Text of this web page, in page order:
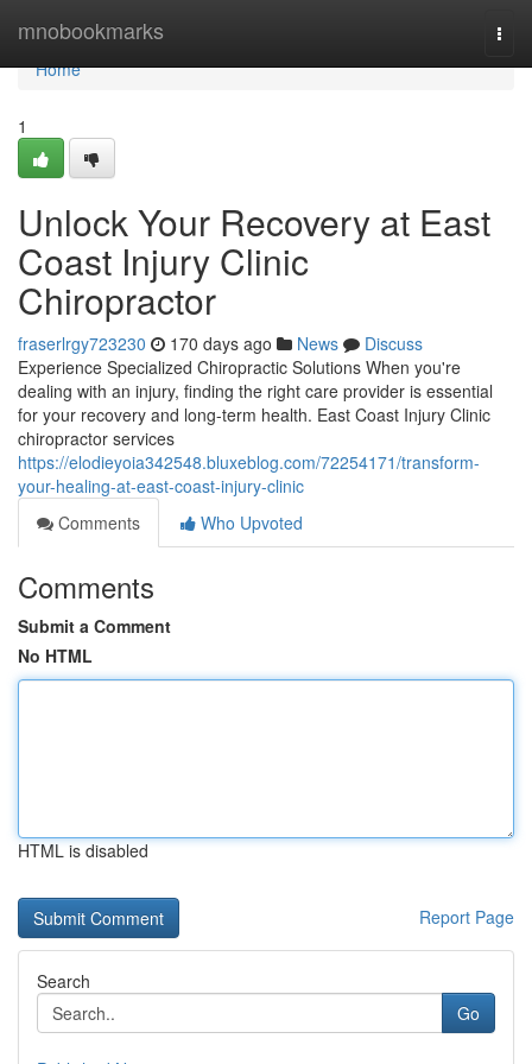
mnobookmarks
Home
Home
1
Unlock Your Recovery at East
Coast Injury Clinic
Chiropractor
fraserlrgy723230 170 days ago News
Discuss
Experience Specialized Chiropractic Solutions When you're
dealing with an injury, finding the right care provider is essential
for your recovery and long-term health. East Coast Injury Clinic
chiropractor services
https://elodieyoia342548.bluxeblog.com/72254171/transform-
your-healing-at-east-coast-injury-clinic
Comments
Who Upvoted
Comments
Submit a Comment
No HTML
HTML is disabled
Report Page
Search
Go